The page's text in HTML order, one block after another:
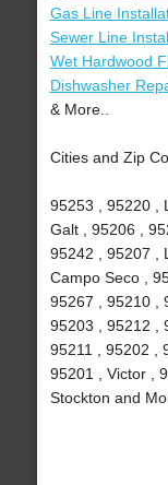
Gas Line
Sewer Line
Wet Hardwood
Dishwasher
& More..
Cities and Zip
95253 , 95220 ,
Galt , 95206 ,
95242 , 95207 ,
Campo Seco ,
95267 , 95210 ,
95203 , 95212 ,
95211 , 95202 ,
95201 , Victor ,
Stockton and